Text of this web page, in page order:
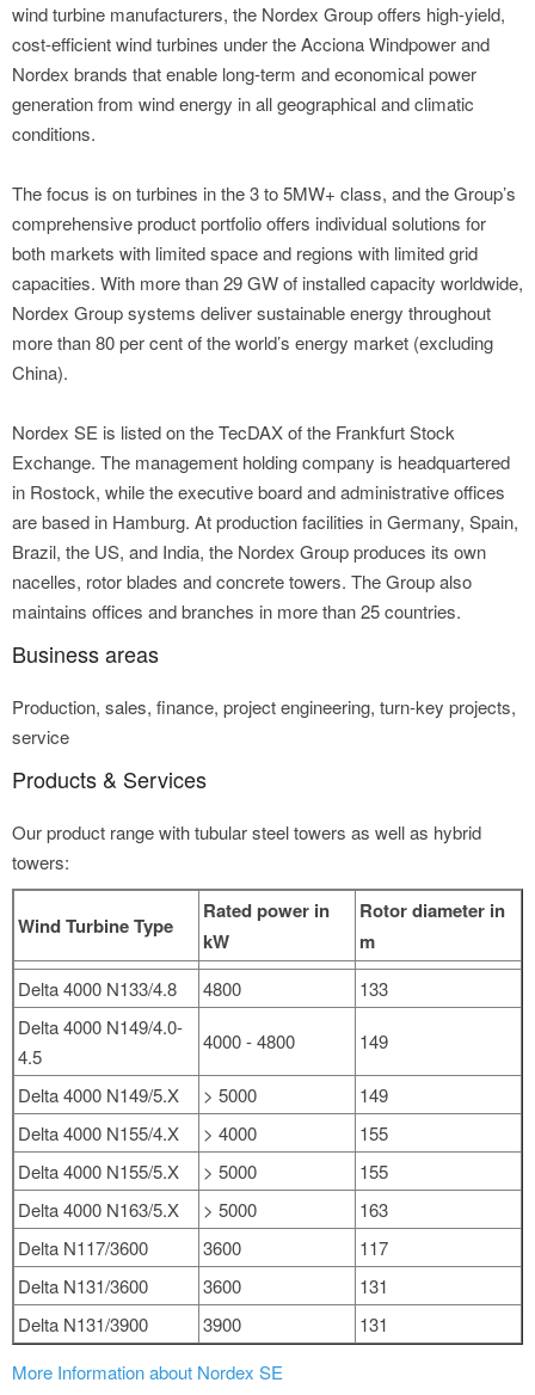
wind turbine manufacturers, the Nordex Group offers high-yield,
cost-efficient wind turbines under the Acciona Windpower and
Nordex brands that enable long-term and economical power
generation from wind energy in all geographical and climatic
conditions.
The focus is on turbines in the 3 to 5MW+ class, and the Group’s
comprehensive product portfolio offers individual solutions for
both markets with limited space and regions with limited grid
capacities. With more than 29 GW of installed capacity worldwide,
Nordex Group systems deliver sustainable energy throughout
more than 80 per cent of the world’s energy market (excluding
China).
Nordex SE is listed on the TecDAX of the Frankfurt Stock
Exchange. The management holding company is headquartered
in Rostock, while the executive board and administrative offices
are based in Hamburg. At production facilities in Germany, Spain,
Brazil, the US, and India, the Nordex Group produces its own
nacelles, rotor blades and concrete towers. The Group also
maintains offices and branches in more than 25 countries.
Business areas
Production, sales, finance, project engineering, turn-key projects,
service
Products & Services
Our product range with tubular steel towers as well as hybrid
towers:
Wind Turbine Type
Rated power in
kW
Rotor diameter in
m
Delta 4000 N133/4.8 4800
133
Delta 4000 N149/4.0-
4.5
4000 - 4800 149
Delta 4000 N149/5.X > 5000
149
Delta 4000 N155/4.X
> 4000
155
Delta 4000 N155/5.X
> 5000
155
Delta 4000 N163/5.X
> 5000
163
Delta N117/3600
3600
117
Delta N131/3600
3600
131
Delta N131/3900
3900
131
More Information about Nordex SE